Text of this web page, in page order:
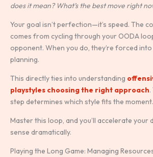
does it mean? What’s the best move right
Your goal isn’t perfection—it’s speed. The
comes from cycling through your OODA
opponent. When you do, they’re forced
planning.
This directly ties into understanding
playstyles choosing the right approach
step determines which style fits the moment.
Master this loop, and you’ll accelerate your
sense dramatically.
Playing the Long Game: Managing